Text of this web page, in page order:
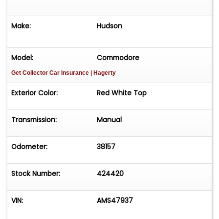
Make: Hudson
Model: Commodore
Get Collector Car Insurance | Hagerty
Exterior Color: Red White Top
Transmission: Manual
Odometer: 38157
Stock Number: 424420
VIN: AMS47937